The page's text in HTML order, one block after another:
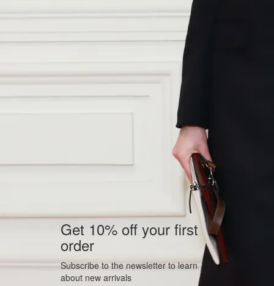
Get 10% off your first
order
Subscribe to the newsletter to learn
about new arrivals